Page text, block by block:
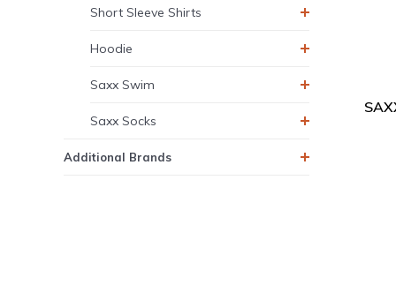
Short Sleeve Shirts
Hoodie
Saxx Swim
Saxx Socks
Additional Brands